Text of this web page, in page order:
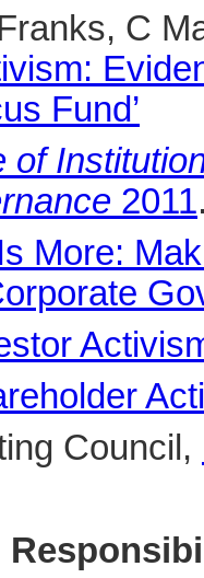
C
Fund’
of
2011
More:
Council,